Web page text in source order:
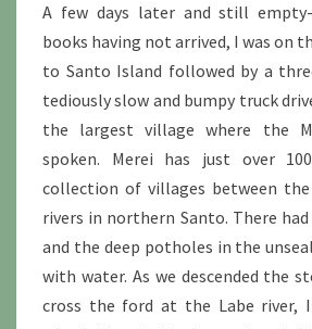
A few days later and still
books having not arrived, I was on
to Santo Island followed by a
tediously slow and bumpy truck
the largest village where the
spoken. Merei has just over
collection of villages between the
rivers in northern Santo. There
and the deep potholes in the
with water. As we descended the
cross the ford at the Labe river,